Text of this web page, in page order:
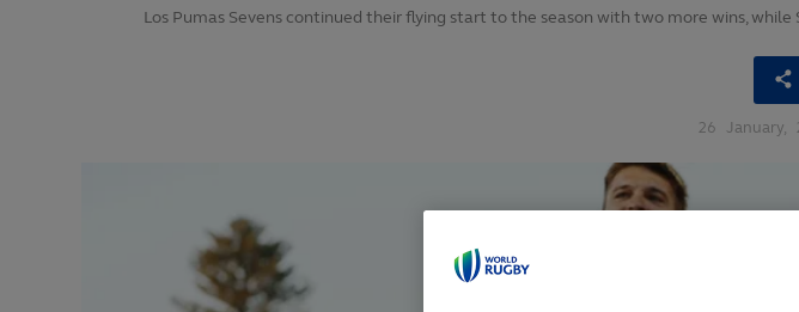
Los Pumas Sevens continued their flying start to the season with two more wins,
26 January,